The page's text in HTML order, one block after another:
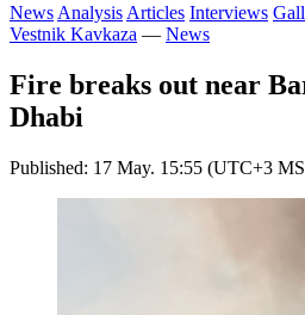
News Analysis Articles Interviews
Vestnik Kavkaza — News
Fire breaks out near
Dhabi
Published: 17 May. 15:55 (UTC+3